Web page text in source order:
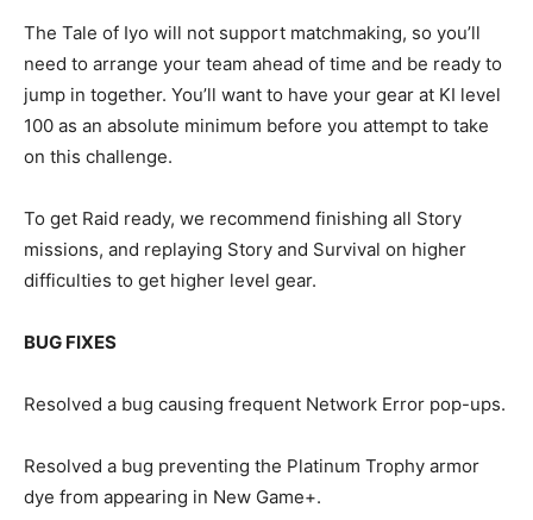
The Tale of Iyo will not support matchmaking, so you’ll
need to arrange your team ahead of time and be ready to
jump in together. You’ll want to have your gear at KI level
100 as an absolute minimum before you attempt to take
on this challenge.
To get Raid ready, we recommend finishing all Story
missions, and replaying Story and Survival on higher
difficulties to get higher level gear.
BUG FIXES
Resolved a bug causing frequent Network Error pop-ups.
Resolved a bug preventing the Platinum Trophy armor
dye from appearing in New Game+.